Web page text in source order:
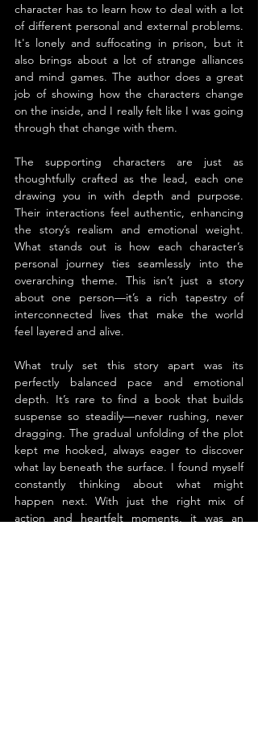
character has to learn how to deal with a lot
of different personal and external problems.
It's lonely and suffocating in prison, but it
also brings about a lot of strange alliances
and mind games. The author does a great
job of showing how the characters change
on the inside, and I really felt like I was going
through that change with them.
The supporting characters are just as
thoughtfully crafted as the lead, each one
drawing you in with depth and purpose.
Their interactions feel authentic, enhancing
the story’s realism and emotional weight.
What stands out is how each character’s
personal journey ties seamlessly into the
overarching theme. This isn’t just a story
about one person—it’s a rich tapestry of
interconnected lives that make the world
feel layered and alive.
What truly set this story apart was its
perfectly balanced pace and emotional
depth. It’s rare to find a book that builds
suspense so steadily—never rushing, never
dragging. The gradual unfolding of the plot
kept me hooked, always eager to discover
what lay beneath the surface. I found myself
constantly thinking about what might
happen next. With just the right mix of
action and heartfelt moments, it was an